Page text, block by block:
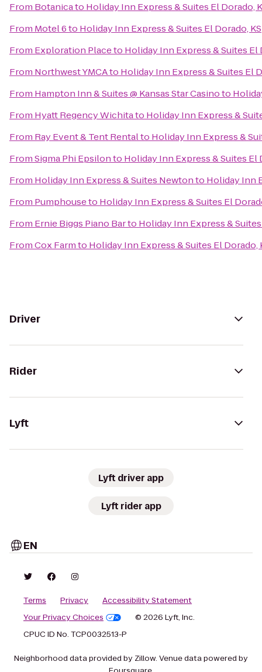
From Botanicato Holiday Inn Express & Suites El Dorado,
From Motel 6to Holiday Inn Express & Suites El Dorado, KS
From Exploration Placeto Holiday Inn Express & Suites El
From Northwest YMCAto Holiday Inn Express & Suites El
From Hampton Inn & Suites @ Kansas Star Casinoto
From Hyatt Regency Wichitato Holiday Inn Express &
From Ray Event & Tent Rentalto Holiday Inn Express &
FromSigma Phi Epsilonto Holiday Inn Express & Suites El
From Holiday Inn Express & Suites Newtonto Holiday Inn
From Pumphouseto Holiday Inn Express & Suites El
From Ernie Biggs Piano Barto Holiday Inn Express &
FromCox Farmto Holiday Inn Express & Suites El Dorado,
Driver
Rider
Lyft
Lyft driver app
Lyft rider app
EN
Terms Privacy
Accessibility Statement
Your Privacy Choices
© 2026 Lyft, Inc.
CPUC ID No. TCP0032513-P
Neighborhood data provided by Zillow. Venue data powered by